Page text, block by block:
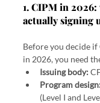
1. CIPM in
actually signing
Before you decide
in 2026, you need
Issuing body:
Program
(Level I and